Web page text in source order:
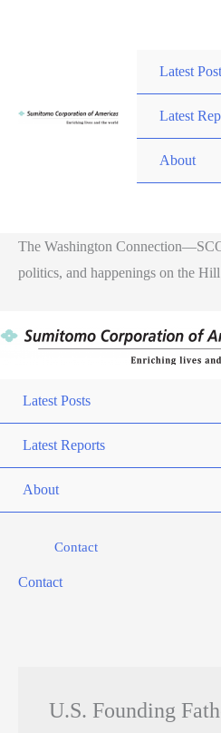
Latest
Latest
About
The Washington
politics, and happenings on the Hill
Latest Posts
Latest Reports
About
Contact
Contact
U.S. Founding